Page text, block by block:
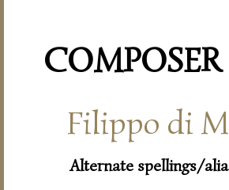
COMPOSER
Filippo di
Alternate spellings/